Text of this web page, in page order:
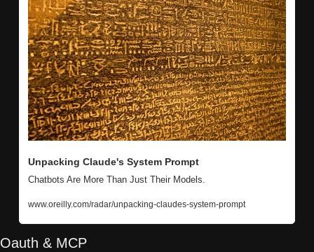
Unpacking Claude's System Prompt
Chatbots Are More Than Just Their Models.
www.oreilly.com/radar/unpacking-claudes-system-prompt
Oauth & MCP